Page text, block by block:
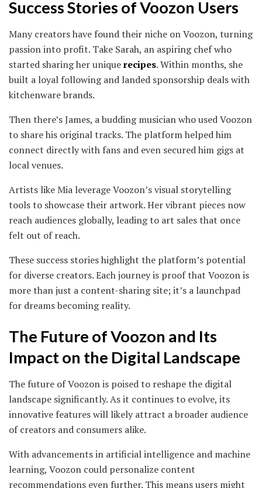
Success Stories of Voozon Users
Many creators have found their niche on Voozon, turning
passion into profit. Take Sarah, an aspiring chef who
started sharing her uniquerecipes. Within months, she
built a loyal following and landed sponsorship deals with
kitchenware brands.
Then there’s James, a budding musician who used Voozon
to share his original tracks. The platform helped him
connect directly with fans and even secured him gigs at
local venues.
Artists like Mia leverage Voozon’s visual storytelling
tools to showcase their artwork. Her vibrant pieces now
reach audiences globally, leading to art sales that once
felt out of reach.
These success stories highlight the platform’s potential
for diverse creators. Each journey is proof that Voozon is
more than just a content-sharing site; it’s a launchpad
for dreams becoming reality.
The Future of Voozon and Its
Impact on the Digital Landscape
The future of Voozon is poised to reshape the digital
landscape significantly. As it continues to evolve, its
innovative features will likely attract a broader audience
of creators and consumers alike.
With advancements in artificial intelligence and machine
learning, Voozon could personalize content
recommendations even further. This means users might